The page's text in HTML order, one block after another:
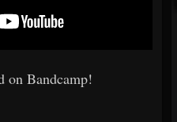
on Bandcamp!